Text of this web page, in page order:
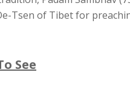
Tsen of Tibet for
See